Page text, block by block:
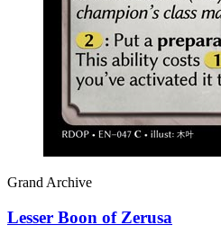
Grand Archive
Lesser Boon of Zerusa